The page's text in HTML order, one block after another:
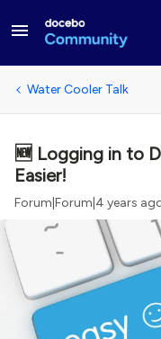
Water Cooler Talk
🆕 Logging in to
Easier!
Forum|Forum|4 years